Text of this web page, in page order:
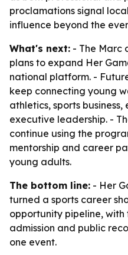
proclamations signal
influence beyond the
What's next: - The Marc
plans to expand Her
national platform. -
keep connecting young
athletics, sports
executive leadership. -
continue using the
mentorship and career
young adults.
The bottom line: - Her
turned a sports career
opportunity pipeline, with
admission and public
one event.